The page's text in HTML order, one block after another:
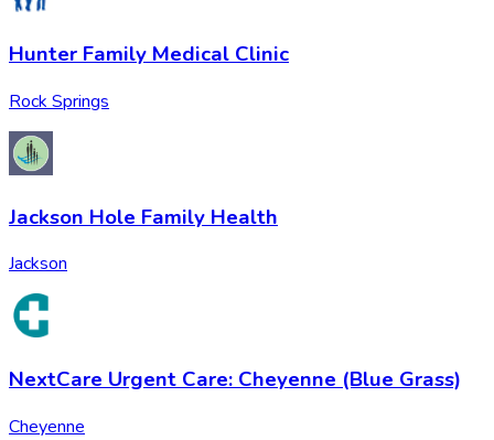
Hunter Family Medical Clinic
Rock Springs
Jackson Hole Family Health
Jackson
NextCare Urgent Care: Cheyenne (Blue Grass)
Cheyenne